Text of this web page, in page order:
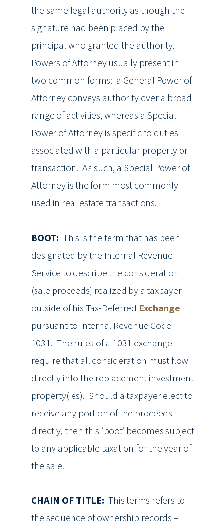
the same legal authority as though the
signature had been placed by the
principal who granted the authority.
Powers of Attorney usually present in
two common forms: a General Power of
Attorney conveys authority over a broad
range of activities, whereas a Special
Power of Attorney is specific to duties
associated with a particular property or
transaction. As such, a Special Power of
Attorney is the form most commonly
used in real estate transactions.
BOOT: This is the term that has been
designated by the Internal Revenue
Service to describe the consideration
(sale proceeds) realized by a taxpayer
outside of his Tax-Deferred Exchange
pursuant to Internal Revenue Code
1031. The rules of a 1031 exchange
require that all consideration must flow
directly into the replacement investment
property(ies). Should a taxpayer elect to
receive any portion of the proceeds
directly, then this ‘boot’ becomes subject
to any applicable taxation for the year of
the sale.
CHAIN OF TITLE: This terms refers to
the sequence of ownership records –